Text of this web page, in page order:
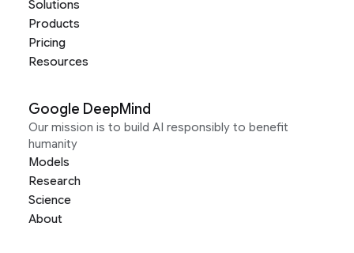
Solutions
Products
Pricing
Resources
Google DeepMind
Our mission is to build AI responsibly to benefit
humanity
Models
Research
Science
About